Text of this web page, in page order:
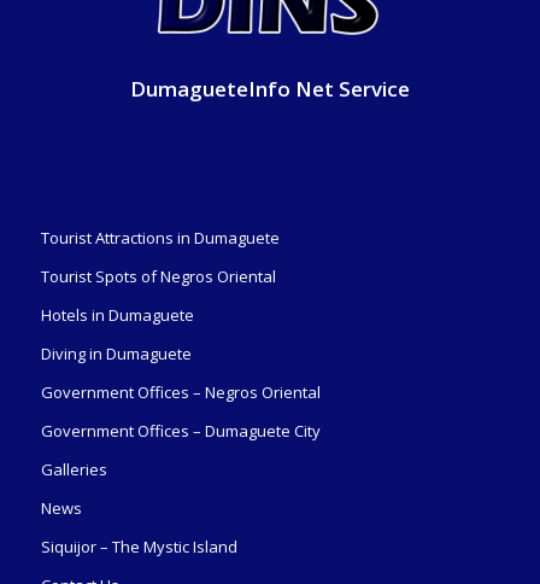
DumagueteInfo Net Service
Tourist Attractions in Dumaguete
Tourist Spots of Negros Oriental
Hotels in Dumaguete
Diving in Dumaguete
Government Offices – Negros Oriental
Government Offices – Dumaguete City
Galleries
News
Siquijor – The Mystic Island